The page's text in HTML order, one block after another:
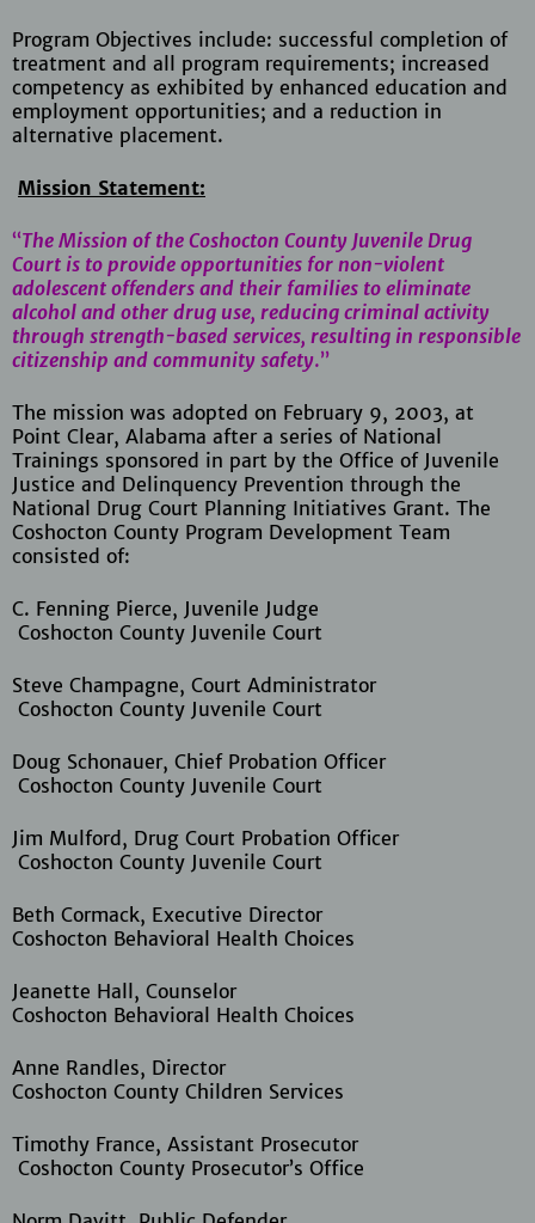
Program Objectives include: successful completion of
treatment and all program requirements; increased
competency as exhibited by enhanced education and
employment opportunities; and a reduction in
alternative placement.
Mission Statement:
“The Mission of the Coshocton County Juvenile Drug
Court is to provide opportunities for non-violent
adolescent offenders and their families to eliminate
alcohol and other drug use, reducing criminal activity
through strength-based services, resulting in responsible
citizenship and community safety.”
The mission was adopted on February 9, 2003, at
Point Clear, Alabama after a series of National
Trainings sponsored in part by the Office of Juvenile
Justice and Delinquency Prevention through the
National Drug Court Planning Initiatives Grant. The
Coshocton County Program Development Team
consisted of:
C. Fenning Pierce, Juvenile Judge
Coshocton County Juvenile Court
Steve Champagne, Court Administrator
Coshocton County Juvenile Court
Doug Schonauer, Chief Probation Officer
Coshocton County Juvenile Court
Jim Mulford, Drug Court Probation Officer
Coshocton County Juvenile Court
Beth Cormack, Executive Director
Coshocton Behavioral Health Choices
Jeanette Hall, Counselor
Coshocton Behavioral Health Choices
Anne Randles, Director
Coshocton County Children Services
Timothy France, Assistant Prosecutor
Coshocton County Prosecutor’s Office